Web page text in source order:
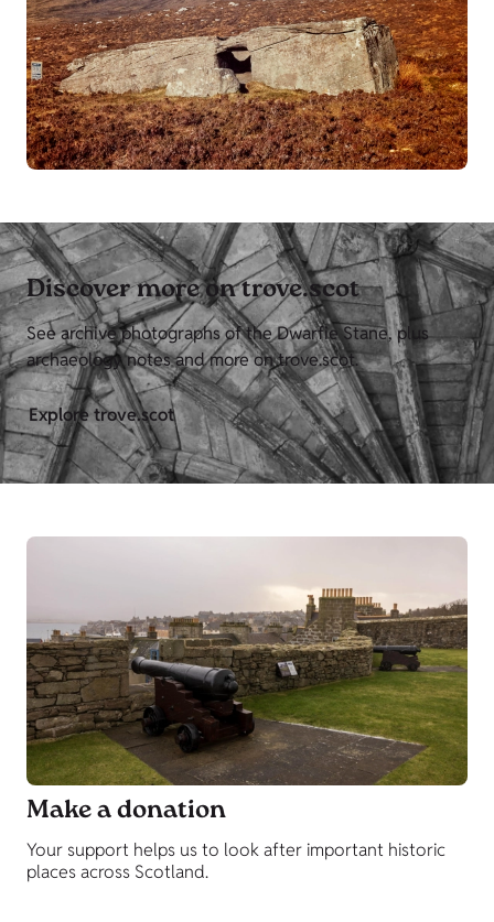
Discover more on trove.scot
See archive photographs of the Dwarfie Stane, plus
archaeology notes and more on trove.scot.
Explore trove.scot
Make a donation
Your support helps us to look after important historic
places across Scotland.